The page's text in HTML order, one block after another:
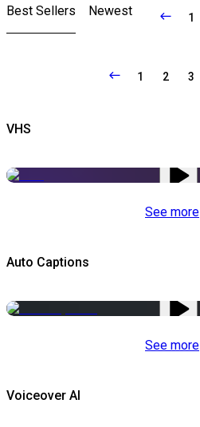
Best Sellers Newest 1
1 2 3
VHS
See more
Auto Captions
See more
Voiceover AI